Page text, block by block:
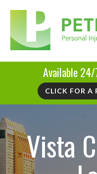
Available
CLICK FOR A
Vista